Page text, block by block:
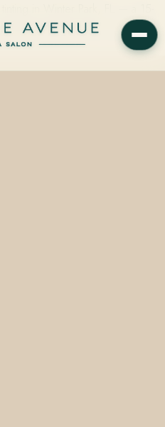
starting at $20, with a senior-led